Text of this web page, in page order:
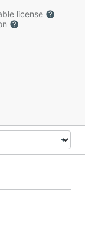
license